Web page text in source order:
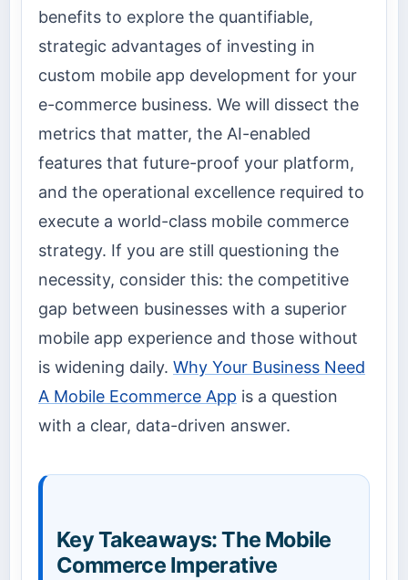
benefits to explore the quantifiable,
strategic advantages of investing in
custom mobile app development for your
e-commerce business. We will dissect the
metrics that matter, the AI-enabled
features that future-proof your platform,
and the operational excellence required to
execute a world-class mobile commerce
strategy. If you are still questioning the
necessity, consider this: the competitive
gap between businesses with a superior
mobile app experience and those without
is widening daily. Why Your Business Need
A Mobile Ecommerce App is a question
with a clear, data-driven answer.
Key Takeaways: The Mobile
Commerce Imperative